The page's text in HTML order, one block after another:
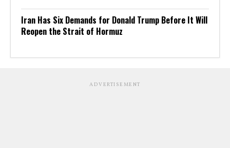
Iran Has Six Demands for Donald Trump Before It Will
Reopen the Strait of Hormuz
ADVERTISEMENT